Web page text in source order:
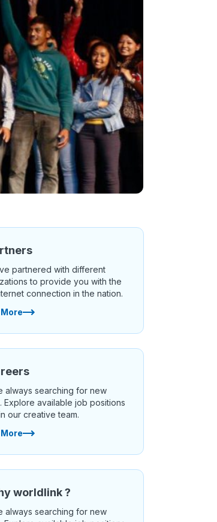
partnered with different
to provide you with the
connection in the nation.
always searching for new
Explore available job positions
our creative team.
worldlink ?
always searching for new